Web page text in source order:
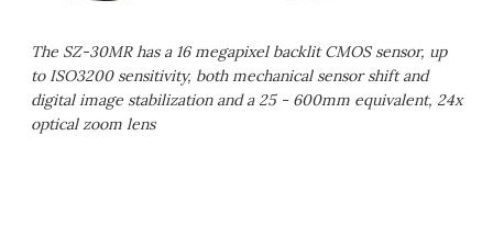
The SZ-30MR has a 16 megapixel backlit CMOS sensor, up
to ISO3200 sensitivity, both mechanical sensor shift and
digital image stabilization and a 25 - 600mm equivalent, 24x
optical zoom lens